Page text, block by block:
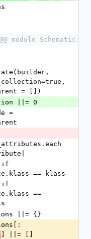
module Schematic
= [])
||= 0
== klass
==
@options ||= {}
] ||= []